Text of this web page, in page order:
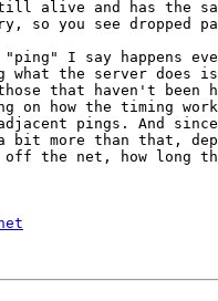
alive and has the
so you see dropped
I say happens
what the server does
that haven't been
on how the timing
adjacent pings. And
more than that,
off the net, how long